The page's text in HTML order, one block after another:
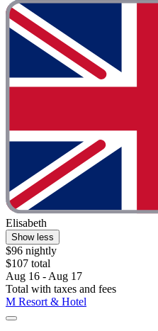
Elisabeth
Show less
$96 nightly
$107 total
Aug 16 - Aug 17
Total with taxes and fees
M Resort & Hotel